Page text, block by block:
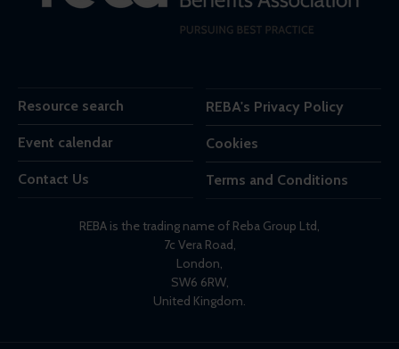
Resource search
Event calendar
Contact Us
REBA's Privacy Policy
Cookies
Terms and Conditions
REBA is the trading name of Reba Group Ltd,
7c Vera Road,
London,
SW6 6RW,
United Kingdom.